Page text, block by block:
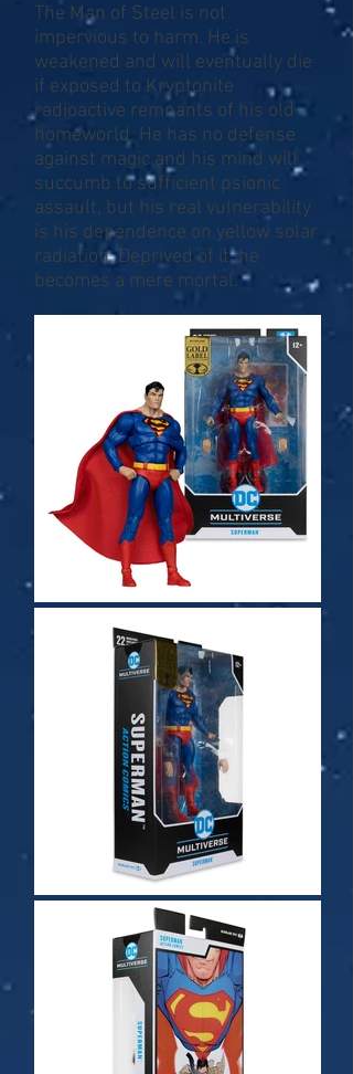
The Man of Steel is not
impervious to harm. He is
weakened and will eventually die
if exposed to Kryptonite
radioactive remnants of his old
homeworld. He has no defense
against magic and his mind will
succumb to sufficient psionic
assault, but his real vulnerability
is his dependence on yellow solar
radiation. Deprived of it, he
becomes a mere mortal.